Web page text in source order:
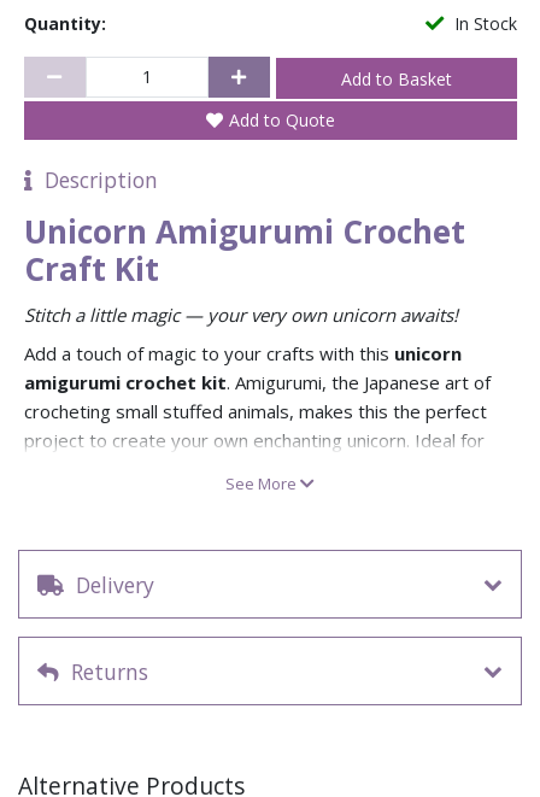
In Stock
Quantity:
Add to Quote
Description
Unicorn Amigurumi Crochet
Craft Kit
Stitch a little magic — your very own unicorn awaits!
Add a touch of magic to your crafts with this unicorn
amigurumi crochet kit. Amigurumi, the Japanese art of
crocheting small stuffed animals, makes this the perfect
project to create your own enchanting unicorn. Ideal for
The yarn is 85% recycled cotton, making it both eco-
friendly and durable. Recommended for ages 12+, this kit is
charm.
Includes yarn, stuffing, crochet pattern, and crochet
See More
Delivery
Returns
Alternative Products